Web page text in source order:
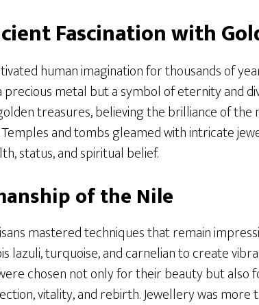
Fascination with
human imagination for thousands of
metal but a symbol of eternity and
treasures, believing the brilliance of
and tombs gleamed with intricate
status, and spiritual belief.
of the Nile
mastered techniques that remain
lazuli, turquoise, and carnelian to create
chosen not only for their beauty but also
vitality, and rebirth. Jewellery was more